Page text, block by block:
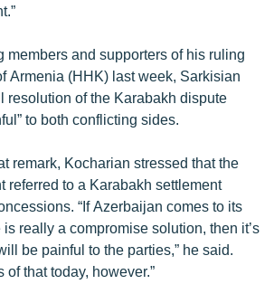
members and supporters of his ruling
Armenia (HHK) last week, Sarkisian
resolution of the Karabakh dispute
to both conflicting sides.
remark, Kocharian stressed that the
referred to a Karabakh settlement
“If Azerbaijan comes to its
really a compromise solution, then it’s
be painful to the parties,” he said.
of that today, however.”